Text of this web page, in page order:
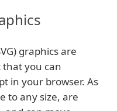
graphics are
that you can
in your browser. As
to any size, are